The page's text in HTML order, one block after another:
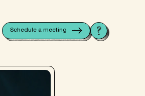
Schedule a meeting